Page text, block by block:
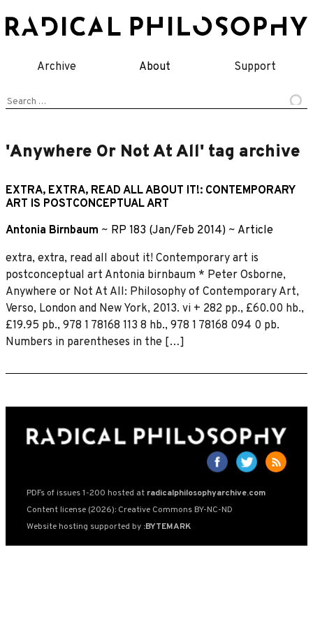
to
Archive About Support
Search
'Anywhere Or Not At All' tag archive
EXTRA, EXTRA, READ ALL ABOUT IT!: CONTEMPORARY
ART IS POSTCONCEPTUAL ART
Antonia Birnbaum ~ RP 183 (Jan/Feb 2014) ~ Article
extra, extra, read all about it! Contemporary art is
postconceptual art Antonia birnbaum * Peter Osborne,
Anywhere or Not At All: Philosophy of Contemporary Art,
Verso, London and New York, 2013. vi + 282 pp., £60.00 hb.,
£19.95 pb., 978 1 78168 113 8 hb., 978 1 78168 094 0 pb.
Numbers in parentheses in the […]
PDFs of issues 1-200 hosted at radicalphilosophyarchive.com
Content license (2026): Creative Commons BY-NC-ND
Website hosting supported by :BYTEMARK